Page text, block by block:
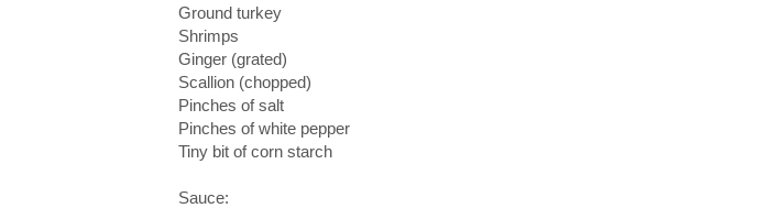
Ground turkey
Shrimps
Ginger (grated)
Scallion (chopped)
Pinches of salt
Pinches of white pepper
Tiny bit of corn starch
Sauce: